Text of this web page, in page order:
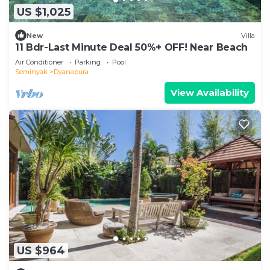
US $1,025
New Villa
11 Bdr-Last Minute Deal 50%+ OFF! Near Beach
Air Conditioner Parking
Pool
Seminyak
Dyanapura
View Availability
US $964